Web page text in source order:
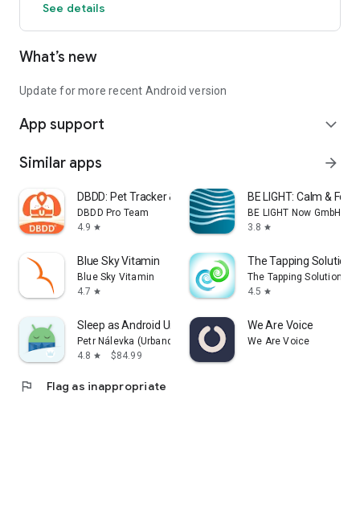
No audio is permanently recorded or stored anywhere. Period.
Notifya analyses audio in real time and no personal
If you’d like to remove ads, add other devices, and unlock
with a simple, one-off purchase.
See details
What’s new
Update for more recent Android version
App support expand_more
Similar apps arrow_forward
DBDD: Pet Tracker & Assistant
DBDD Pro Team
4.9 star
BE LIGHT: Calm &
BE LIGHT Now GmbH
3.8 star
Blue Sky Vitamin
Blue Sky Vitamin
4.7 star
The Tapping Solution
The Tapping Solution,
4.5 star
Sleep as Android Unlock
Petr Nálevka (Urbandroid)
4.8 star $84.99
We Are Voice
We Are Voice
flag Flag as inappropriate